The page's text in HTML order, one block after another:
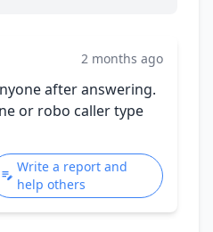
2 months ago
after answering.
or robo caller type
Write a report and
help others